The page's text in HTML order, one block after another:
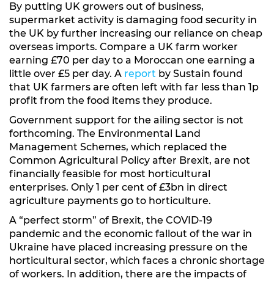
By putting UK growers out of business,
supermarket activity is damaging food security in
the UK by further increasing our reliance on cheap
overseas imports. Compare a UK farm worker
earning £70 per day to a Moroccan one earning a
little over £5 per day. A report by Sustain found
that UK farmers are often left with far less than 1p
profit from the food items they produce.
Government support for the ailing sector is not
forthcoming. The Environmental Land
Management Schemes, which replaced the
Common Agricultural Policy after Brexit, are not
financially feasible for most horticultural
enterprises. Only 1 per cent of £3bn in direct
agriculture payments go to horticulture.
A “perfect storm” of Brexit, the COVID-19
pandemic and the economic fallout of the war in
Ukraine have placed increasing pressure on the
horticultural sector, which faces a chronic shortage
of workers. In addition, there are the impacts of